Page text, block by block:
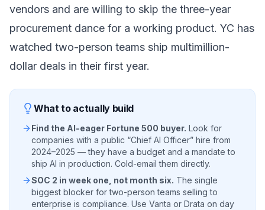
vendors and are willing to skip the three-year
procurement dance for a working product. YC has
watched two-person teams ship multimillion-
dollar deals in their first year.
What to actually build
Find the AI-eager Fortune 500 buyer. Look for
companies with a public “Chief AI Officer” hire from
2024–2025 — they have a budget and a mandate to
ship AI in production. Cold-email them directly.
SOC 2 in week one, not month six. The single
biggest blocker for two-person teams selling to
enterprise is compliance. Use Vanta or Drata on day